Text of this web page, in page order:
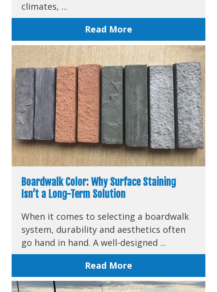
climates, ...
Read More
Boardwalk Color: Why Surface Staining
Isn’t a Long-Term Solution
When it comes to selecting a boardwalk
system, durability and aesthetics often
go hand in hand. A well-designed ...
Read More